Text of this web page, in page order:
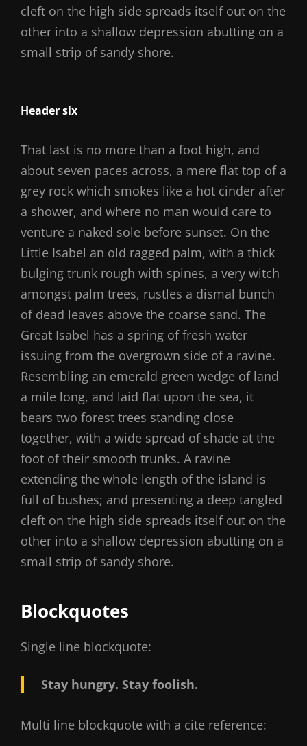
cleft on the high side spreads itself out on the
other into a shallow depression abutting on a
small strip of sandy shore.
Header six
That last is no more than a foot high, and
about seven paces across, a mere flat top of a
grey rock which smokes like a hot cinder after
a shower, and where no man would care to
venture a naked sole before sunset. On the
Little Isabel an old ragged palm, with a thick
bulging trunk rough with spines, a very witch
amongst palm trees, rustles a dismal bunch
of dead leaves above the coarse sand. The
Great Isabel has a spring of fresh water
issuing from the overgrown side of a ravine.
Resembling an emerald green wedge of land
a mile long, and laid flat upon the sea, it
bears two forest trees standing close
together, with a wide spread of shade at the
foot of their smooth trunks. A ravine
extending the whole length of the island is
full of bushes; and presenting a deep tangled
cleft on the high side spreads itself out on the
other into a shallow depression abutting on a
small strip of sandy shore.
Blockquotes
Single line blockquote:
Stay hungry. Stay foolish.
Multi line blockquote with a cite reference: